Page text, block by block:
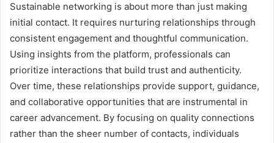
Sustainable networking is about more than just making
initial contact. It requires nurturing relationships through
consistent engagement and thoughtful communication.
Using insights from the platform, professionals can
prioritize interactions that build trust and authenticity.
Over time, these relationships provide support, guidance,
and collaborative opportunities that are instrumental in
career advancement. By focusing on quality connections
rather than the sheer number of contacts, individuals